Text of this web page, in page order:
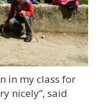
in my class for
nicely”, said